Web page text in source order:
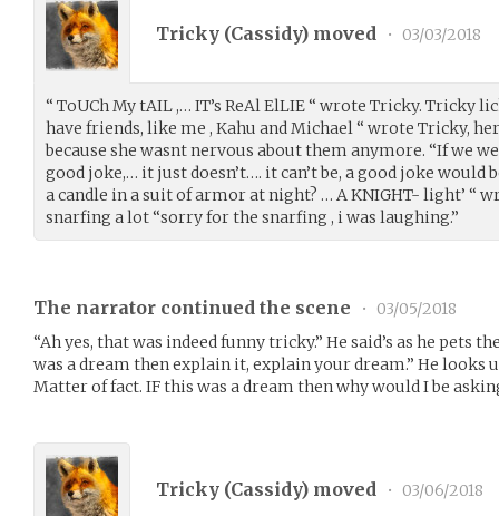
Tricky (Cassidy) moved • 03/03/2018
“ ToUCh My tAIL ,… IT’s ReAl ElLIE “ wrote Tricky. Tricky
have friends, like me , Kahu and Michael “ wrote Tricky,
because she wasnt nervous about them anymore. “If we
good joke,… it just doesn’t…. it can’t be, a good joke would
a candle in a suit of armor at night? … A KNIGHT- light’ “
snarfing a lot “sorry for the snarfing , i was laughing.”
The narrator continued the scene •
03/05/2018
“Ah yes, that was indeed funny tricky.” He said’s as he pets
was a dream then explain it, explain your dream.” He looks
Matter of fact. IF this was a dream then why would I be
Tricky (Cassidy) moved • 03/06/2018